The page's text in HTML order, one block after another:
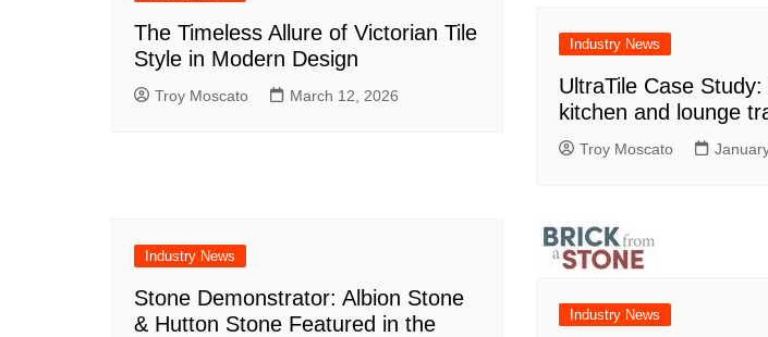
The Timeless Allure of Victorian Tile
Style in Modern Design
Troy Moscato March 12, 2026
Industry News
UltraTile Case
kitchen and lounge
Troy Moscato
Industry News
Stone Demonstrator: Albion Stone
& Hutton Stone Featured in the
Industry News